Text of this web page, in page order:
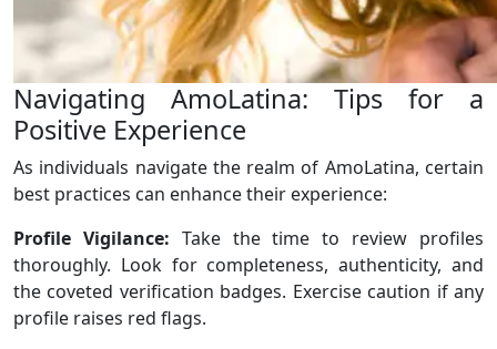
Navigating AmoLatina: Tips for a
Positive Experience
As individuals navigate the realm of AmoLatina, certain
best practices can enhance their experience:
Profile Vigilance: Take the time to review profiles
thoroughly. Look for completeness, authenticity, and
the coveted verification badges. Exercise caution if any
profile raises red flags.